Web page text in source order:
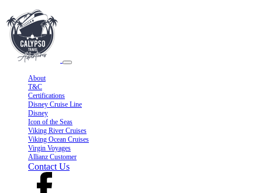
About
T&C
Certifications
Disney Cruise Line
Disney
Icon of the Seas
Viking River Cruises
Viking Ocean Cruises
Virgin Voyages
Allianz Customer
Contact Us